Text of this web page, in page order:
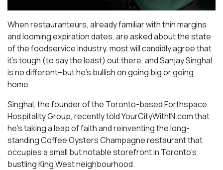
When restauranteurs, already familiar with thin margins
and looming expiration dates, are asked about the state
of the foodservice industry, most will candidly agree that
it’s tough (to say the least) out there, and Sanjay Singhal
is no different–but he’s bullish on going big or going
home.
Singhal, the founder of the Toronto-based Forthspace
Hospitality Group, recently told YourCityWithIN.com that
he’s taking a leap of faith and reinventing the long-
standing Coffee Oysters Champagne restaurant that
occupies a small but notable storefront in Toronto’s
bustling King West neighbourhood.